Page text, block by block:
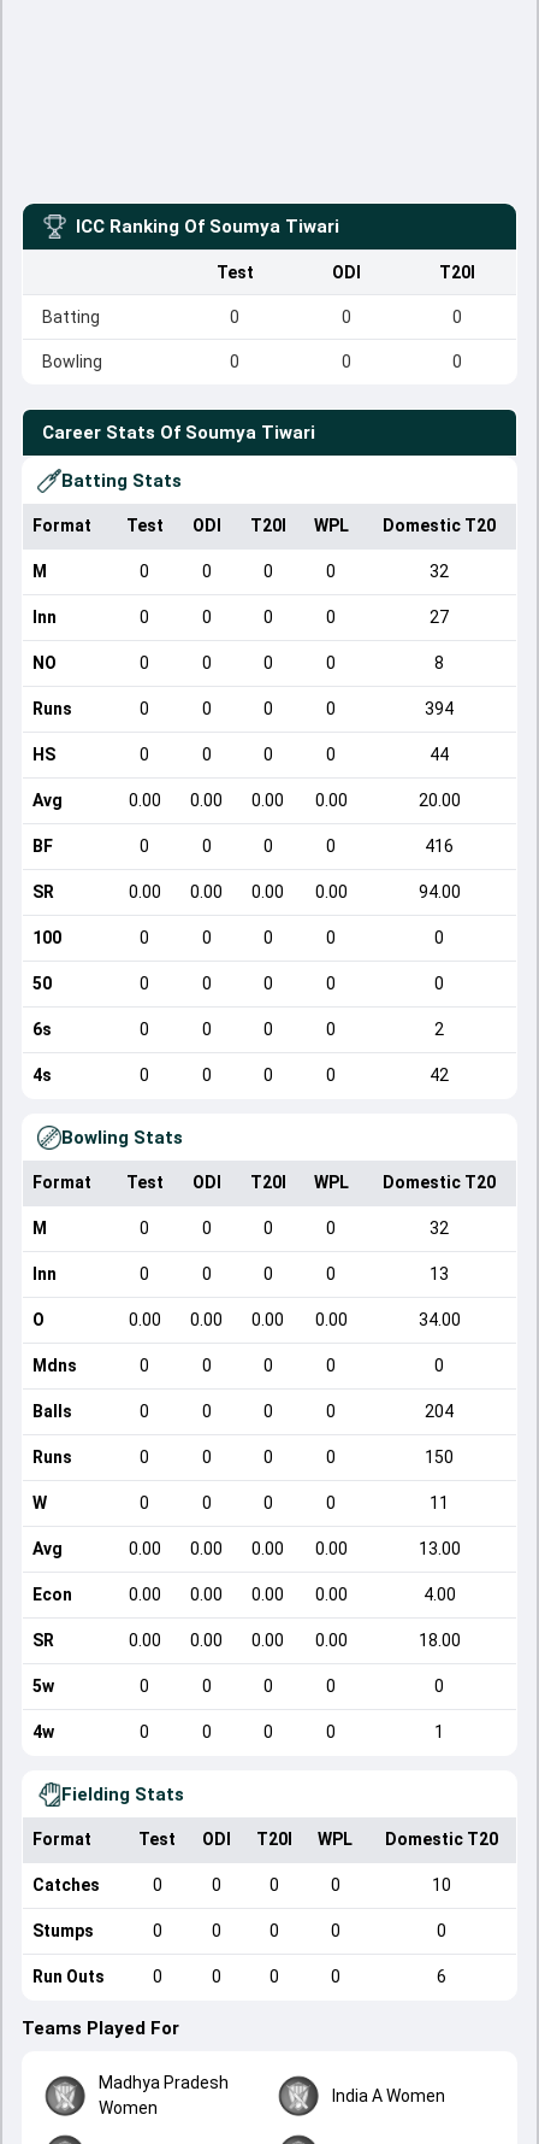
ICC Ranking Of Soumya Tiwari
Test ODI T20I
Batting 0 0 0
Bowling 0 0 0
Career Stats Of Soumya Tiwari
Batting Stats
Format Test ODI T20I WPL Domestic T20
M 0 0 0 0 32
Inn 0 0 0 0 27
NO 0 0 0 0 8
Runs 0 0 0 0 394
HS 0 0 0 0 44
Avg 0.00 0.00 0.00 0.00 20.00
BF 0 0 0 0 416
SR 0.00 0.00 0.00 0.00 94.00
100 0 0 0 0 0
50 0 0 0 0 0
6s 0 0 0 0 2
4s 0 0 0 0 42
Bowling Stats
Format Test ODI T20I WPL Domestic T20
M 0 0 0 0 32
Inn 0 0 0 0 13
O 0.00 0.00 0.00 0.00 34.00
Mdns 0 0 0 0 0
Balls 0 0 0 0 204
Runs 0 0 0 0 150
W 0 0 0 0 11
Avg 0.00 0.00 0.00 0.00 13.00
Econ 0.00 0.00 0.00 0.00 4.00
SR 0.00 0.00 0.00 0.00 18.00
5w 0 0 0 0 0
4w 0 0 0 0 1
Fielding Stats
Format Test ODI T20I WPL Domestic T20
Catches 0 0 0 0 10
Stumps 0 0 0 0 0
Run Outs 0 0 0 0 6
Teams Played For
Madhya Pradesh
Women
India A Women